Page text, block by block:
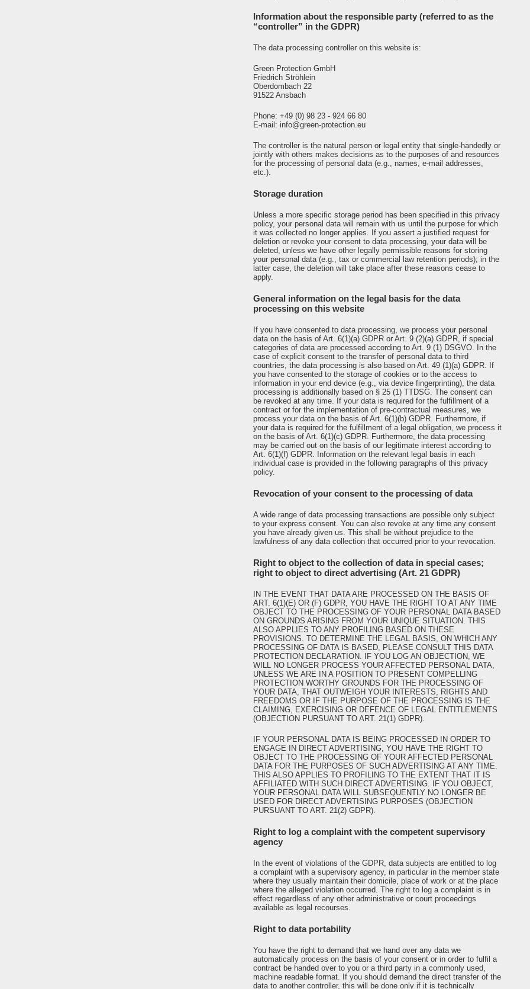
Information about the responsible party (referred to as the
“controller” in the GDPR)
The data processing controller on this website is:
Green Protection GmbH
Friedrich Ströhlein
Oberdombach 22
91522 Ansbach
Phone: +49 (0) 98 23 - 924 66 80
E-mail: info@green-protection.eu
The controller is the natural person or legal entity that single-handedly or
jointly with others makes decisions as to the purposes of and resources
for the processing of personal data (e.g., names, e-mail addresses,
etc.).
Storage duration
Unless a more specific storage period has been specified in this privacy
policy, your personal data will remain with us until the purpose for which
it was collected no longer applies. If you assert a justified request for
deletion or revoke your consent to data processing, your data will be
deleted, unless we have other legally permissible reasons for storing
your personal data (e.g., tax or commercial law retention periods); in the
latter case, the deletion will take place after these reasons cease to
apply.
General information on the legal basis for the data
processing on this website
If you have consented to data processing, we process your personal
data on the basis of Art. 6(1)(a) GDPR or Art. 9 (2)(a) GDPR, if special
categories of data are processed according to Art. 9 (1) DSGVO. In the
case of explicit consent to the transfer of personal data to third
countries, the data processing is also based on Art. 49 (1)(a) GDPR. If
you have consented to the storage of cookies or to the access to
information in your end device (e.g., via device fingerprinting), the data
processing is additionally based on § 25 (1) TTDSG. The consent can
be revoked at any time. If your data is required for the fulfillment of a
contract or for the implementation of pre-contractual measures, we
process your data on the basis of Art. 6(1)(b) GDPR. Furthermore, if
your data is required for the fulfillment of a legal obligation, we process it
on the basis of Art. 6(1)(c) GDPR. Furthermore, the data processing
may be carried out on the basis of our legitimate interest according to
Art. 6(1)(f) GDPR. Information on the relevant legal basis in each
individual case is provided in the following paragraphs of this privacy
policy.
Revocation of your consent to the processing of data
A wide range of data processing transactions are possible only subject
to your express consent. You can also revoke at any time any consent
you have already given us. This shall be without prejudice to the
lawfulness of any data collection that occurred prior to your revocation.
Right to object to the collection of data in special cases;
right to object to direct advertising (Art. 21 GDPR)
IN THE EVENT THAT DATA ARE PROCESSED ON THE BASIS OF
ART. 6(1)(E) OR (F) GDPR, YOU HAVE THE RIGHT TO AT ANY TIME
OBJECT TO THE PROCESSING OF YOUR PERSONAL DATA BASED
ON GROUNDS ARISING FROM YOUR UNIQUE SITUATION. THIS
ALSO APPLIES TO ANY PROFILING BASED ON THESE
PROVISIONS. TO DETERMINE THE LEGAL BASIS, ON WHICH ANY
PROCESSING OF DATA IS BASED, PLEASE CONSULT THIS DATA
PROTECTION DECLARATION. IF YOU LOG AN OBJECTION, WE
WILL NO LONGER PROCESS YOUR AFFECTED PERSONAL DATA,
UNLESS WE ARE IN A POSITION TO PRESENT COMPELLING
PROTECTION WORTHY GROUNDS FOR THE PROCESSING OF
YOUR DATA, THAT OUTWEIGH YOUR INTERESTS, RIGHTS AND
FREEDOMS OR IF THE PURPOSE OF THE PROCESSING IS THE
CLAIMING, EXERCISING OR DEFENCE OF LEGAL ENTITLEMENTS
(OBJECTION PURSUANT TO ART. 21(1) GDPR).
IF YOUR PERSONAL DATA IS BEING PROCESSED IN ORDER TO
ENGAGE IN DIRECT ADVERTISING, YOU HAVE THE RIGHT TO
OBJECT TO THE PROCESSING OF YOUR AFFECTED PERSONAL
DATA FOR THE PURPOSES OF SUCH ADVERTISING AT ANY TIME.
THIS ALSO APPLIES TO PROFILING TO THE EXTENT THAT IT IS
AFFILIATED WITH SUCH DIRECT ADVERTISING. IF YOU OBJECT,
YOUR PERSONAL DATA WILL SUBSEQUENTLY NO LONGER BE
USED FOR DIRECT ADVERTISING PURPOSES (OBJECTION
PURSUANT TO ART. 21(2) GDPR).
Right to log a complaint with the competent supervisory
agency
In the event of violations of the GDPR, data subjects are entitled to log
a complaint with a supervisory agency, in particular in the member state
where they usually maintain their domicile, place of work or at the place
where the alleged violation occurred. The right to log a complaint is in
effect regardless of any other administrative or court proceedings
available as legal recourses.
Right to data portability
You have the right to demand that we hand over any data we
automatically process on the basis of your consent or in order to fulfil a
contract be handed over to you or a third party in a commonly used,
machine readable format. If you should demand the direct transfer of the
data to another controller, this will be done only if it is technically